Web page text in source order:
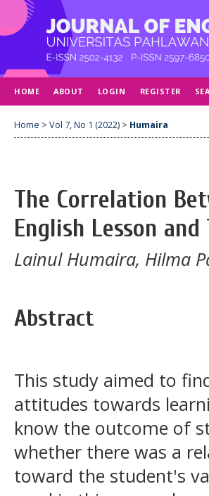
HOME ABOUT LOGIN REGISTER
Home > Vol 7, No 1 (2022) > Humaira
The Correlation
English Lesson
Lainul Humaira, Hilma
Abstract
This study aimed to
attitudes towards
know the outcome of
whether there was a
toward the student's